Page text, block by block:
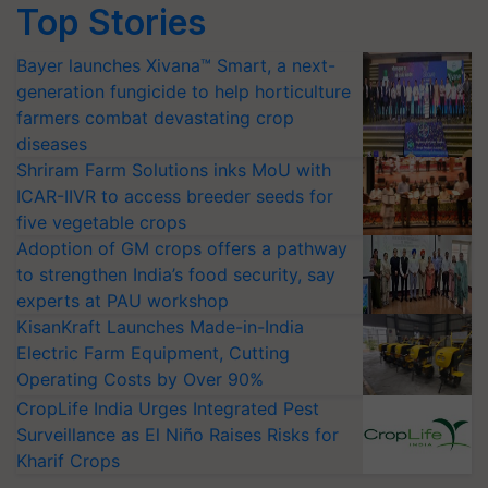
Top Stories
Bayer launches Xivana™ Smart, a next-
generation fungicide to help horticulture
farmers combat devastating crop
diseases
Shriram Farm Solutions inks MoU with
ICAR-IIVR to access breeder seeds for
five vegetable crops
Adoption of GM crops offers a pathway
to strengthen India’s food security, say
experts at PAU workshop
KisanKraft Launches Made-in-India
Electric Farm Equipment, Cutting
Operating Costs by Over 90%
CropLife India Urges Integrated Pest
Surveillance as El Niño Raises Risks for
Kharif Crops